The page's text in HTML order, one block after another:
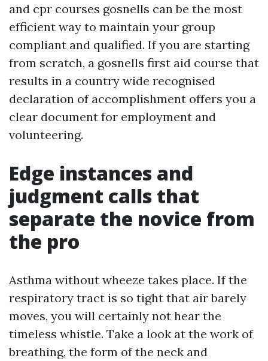
and cpr courses gosnells can be the most
efficient way to maintain your group
compliant and qualified. If you are starting
from scratch, a gosnells first aid course that
results in a country wide recognised
declaration of accomplishment offers you a
clear document for employment and
volunteering.
Edge instances and
judgment calls that
separate the novice from
the pro
Asthma without wheeze takes place. If the
respiratory tract is so tight that air barely
moves, you will certainly not hear the
timeless whistle. Take a look at the work of
breathing, the form of the neck and